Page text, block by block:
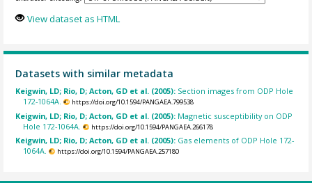
View dataset as HTML
Datasets with similar metadata
Keigwin, LD; Rio, D; Acton, GD et al. (2005): Section images from ODP Hole
172-1064A.
https://doi.org/10.1594/PANGAEA.799538
Keigwin, LD; Rio, D; Acton, GD et al. (2005): Magnetic susceptibility on ODP
Hole 172-1064A.
https://doi.org/10.1594/PANGAEA.266178
Keigwin, LD; Rio, D; Acton, GD et al. (2005): Gas elements of ODP Hole 172-
1064A.
https://doi.org/10.1594/PANGAEA.257180